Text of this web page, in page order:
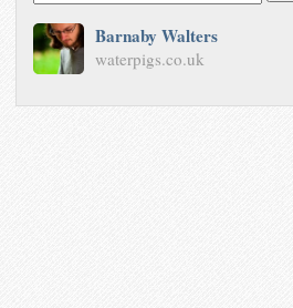
Barnaby Walters
waterpigs.co.uk